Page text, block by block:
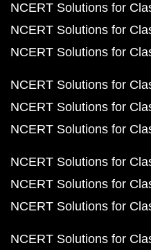
NCERT Solutions for
NCERT Solutions for
NCERT Solutions for
NCERT Solutions for
NCERT Solutions for
NCERT Solutions for
NCERT Solutions for
NCERT Solutions for
NCERT Solutions for
NCERT Solutions for